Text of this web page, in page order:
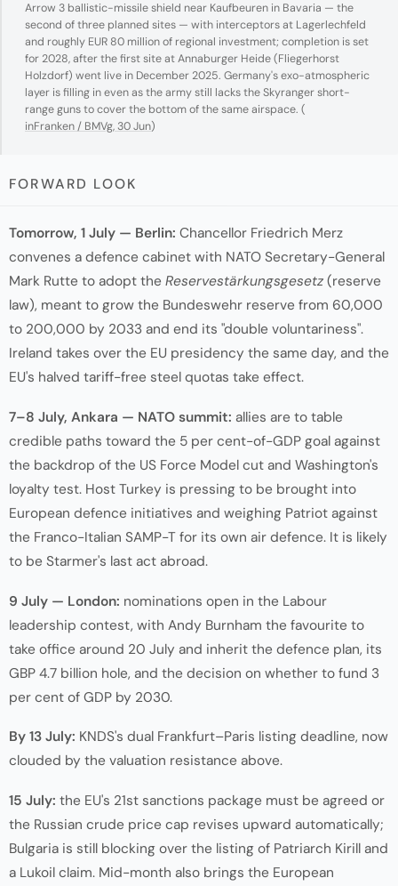
Arrow 3 ballistic-missile shield near Kaufbeuren in Bavaria — the
second of three planned sites — with interceptors at Lagerlechfeld
and roughly EUR 80 million of regional investment; completion is set
for 2028, after the first site at Annaburger Heide (Fliegerhorst
Holzdorf) went live in December 2025. Germany's exo-atmospheric
layer is filling in even as the army still lacks the Skyranger short-
range guns to cover the bottom of the same airspace. (
inFranken / BMVg, 30 Jun)
FORWARD LOOK
Tomorrow, 1 July — Berlin: Chancellor Friedrich Merz
convenes a defence cabinet with NATO Secretary-General
Mark Rutte to adopt the Reservestärkungsgesetz (reserve
law), meant to grow the Bundeswehr reserve from 60,000
to 200,000 by 2033 and end its "double voluntariness".
Ireland takes over the EU presidency the same day, and the
EU's halved tariff-free steel quotas take effect.
7–8 July, Ankara — NATO summit: allies are to table
credible paths toward the 5 per cent-of-GDP goal against
the backdrop of the US Force Model cut and Washington's
loyalty test. Host Turkey is pressing to be brought into
European defence initiatives and weighing Patriot against
the Franco-Italian SAMP-T for its own air defence. It is likely
to be Starmer's last act abroad.
9 July — London: nominations open in the Labour
leadership contest, with Andy Burnham the favourite to
take office around 20 July and inherit the defence plan, its
GBP 4.7 billion hole, and the decision on whether to fund 3
per cent of GDP by 2030.
By 13 July: KNDS's dual Frankfurt–Paris listing deadline, now
clouded by the valuation resistance above.
15 July: the EU's 21st sanctions package must be agreed or
the Russian crude price cap revises upward automatically;
Bulgaria is still blocking over the listing of Patriarch Kirill and
a Lukoil claim. Mid-month also brings the European